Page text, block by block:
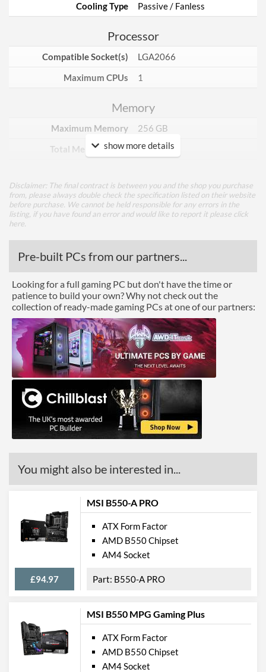
Cooling Type Passive / Fanless
Processor
Compatible Socket(s)
LGA2066
Maximum CPUs
1
Memory
Maximum Memory
256 GB
Total Memory Slots
8
Supported Speeds
2133, 2400, 2666, 2933,
3000, 3200, 3300, 3333,
3400, 3466, 3600, 3733,
Graphics
Multi-GPU Technologies
AMD 2-Way CrossFire,
NVIDIA 2-Way SLI
GPU / Video Ports
On-Board Graphics
CPU Dependent
DisplayPort
HDMI
Communications
Ethernet Quantity
1
Bluetooth
Wi-Fi
PCI Express
PCI-E x16 Slots 4
Internal Connections
Case Fan Connector
Quantity
5
USB 2.0 Headers
3
show more details
Disclaimer: The final contract is between you and the shop you purchase
from, please always double check the specification listed on their website
before purchase. We cannot be held responsible for any errors in the
listing, if you have found an error and would like to report it please click
here
Pre-built PCs from our partners...
Looking for a full gaming PC but don't have the time or
patience to build your own? Why not check out the
collection of ready-made gaming PCs at one of our partners:
You might also be interested in...
MSI B550-A PRO
£94.97
ATX Form Factor
AMD B550 Chipset
AM4 Socket
B550-A PRO
MSI B550 MPG Gaming Plus
ATX Form Factor
AMD B550 Chipset
AM4 Socket